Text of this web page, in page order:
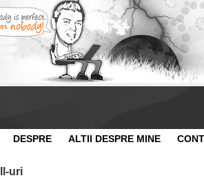
DESPRE ALTII DESPRE MINE
uri